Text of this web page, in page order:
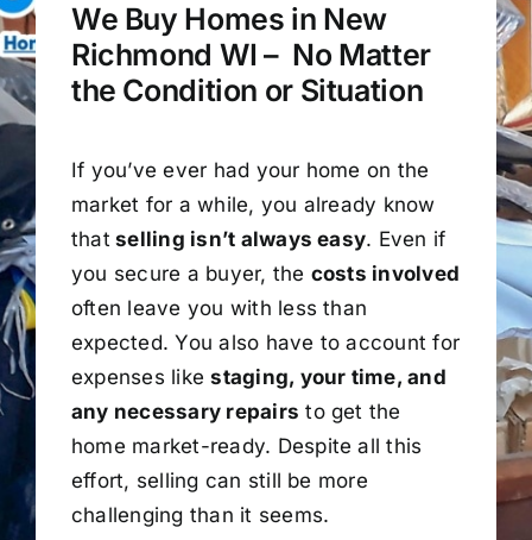
We Buy Homes in New
Richmond WI – No Matter
the Condition or Situation
If you’ve ever had your home on the
market for a while, you already know
that selling isn’t always easy. Even if
you secure a buyer, the costs involved
often leave you with less than
expected. You also have to account for
expenses likestaging, your time, and
any necessary repairs to get the
home market-ready. Despite all this
effort, selling can still be more
challenging than it seems.